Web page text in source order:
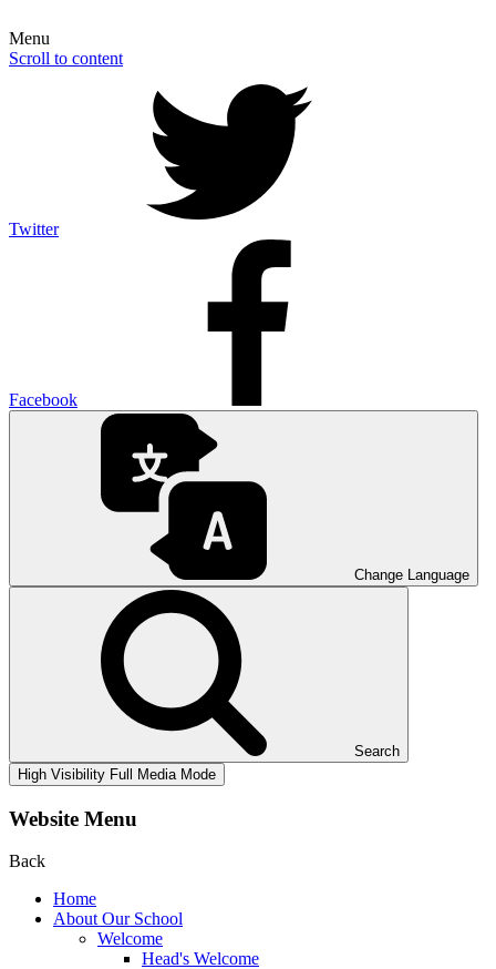
Menu
Scroll to content
Twitter
Facebook
Change Language
Search
High Visibility Full Media Mode
Website Menu
Back
Home
About Our School
Welcome
Head's Welcome